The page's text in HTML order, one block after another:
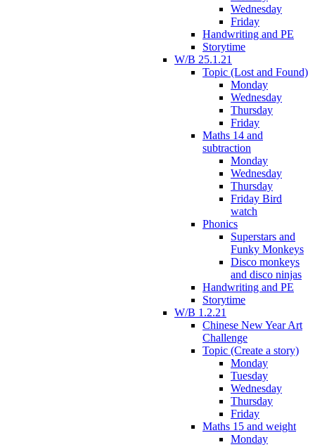
Wednesday
Friday
Handwriting and PE
Storytime
W/B 25.1.21
Topic (Lost and Found)
Monday
Wednesday
Thursday
Friday
Maths 14 and
subtraction
Monday
Wednesday
Thursday
Friday Bird
watch
Phonics
Superstars and
Funky Monkeys
Disco monkeys
and disco ninjas
Handwriting and PE
Storytime
W/B 1.2.21
Chinese New Year Art
Challenge
Topic (Create a story)
Monday
Tuesday
Wednesday
Thursday
Friday
Maths 15 and weight
Monday